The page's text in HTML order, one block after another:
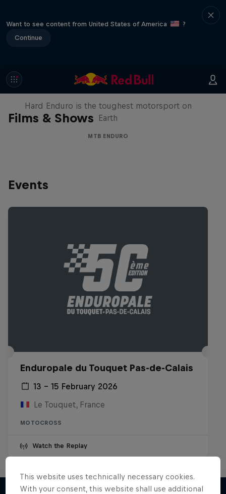
Want to see content from United States of America
?
Continue
Films & Shows
Hard Enduro 2025: The Hardest
Season Yet?
Hard Enduro is the toughest motorsport on
Earth
MTB ENDURO
Events
Enduropale du Touquet Pas-de-Calais
13 – 15 February 2026
Le Touquet, France
MOTOCROSS
Watch the Replay
This website uses technically necessary cookies.
With your consent, this website shall use additional